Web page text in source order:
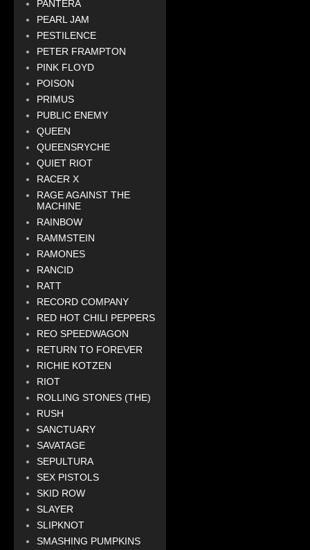
PANTERA
PEARL JAM
PESTILENCE
PETER FRAMPTON
PINK FLOYD
POISON
PRIMUS
PUBLIC ENEMY
QUEEN
QUEENSRYCHE
QUIET RIOT
RACER X
RAGE AGAINST THE
MACHINE
RAINBOW
RAMMSTEIN
RAMONES
RANCID
RATT
RECORD COMPANY
RED HOT CHILI PEPPERS
REO SPEEDWAGON
RETURN TO FOREVER
RICHIE KOTZEN
RIOT
ROLLING STONES (THE)
RUSH
SANCTUARY
SAVATAGE
SEPULTURA
SEX PISTOLS
SKID ROW
SLAYER
SLIPKNOT
SMASHING PUMPKINS